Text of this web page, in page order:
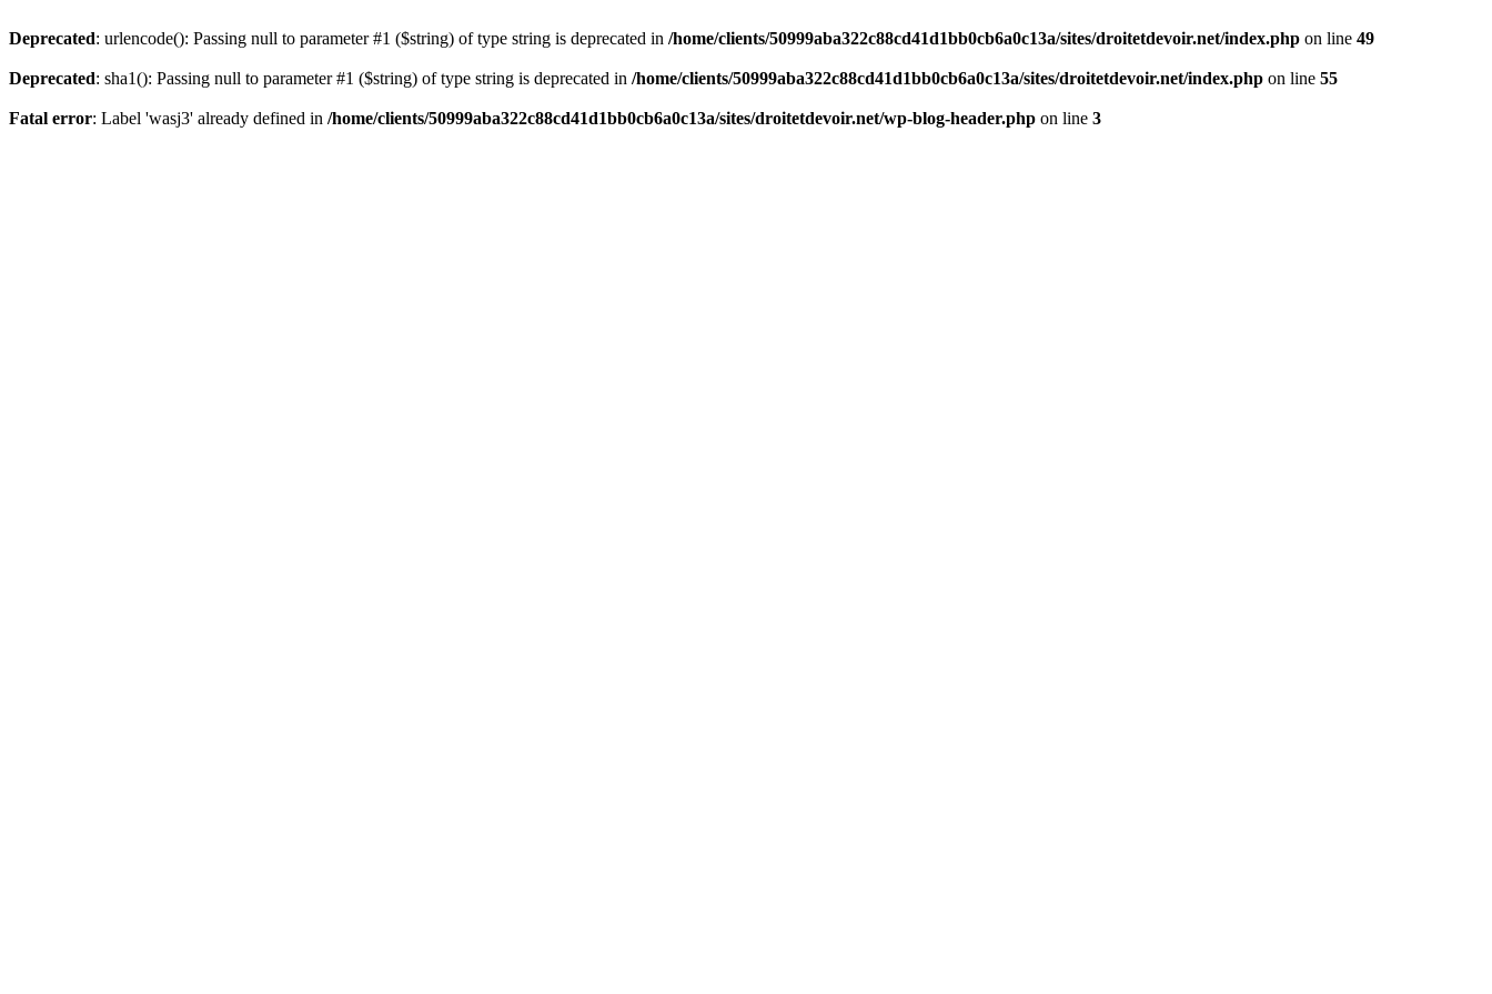
Deprecated: urlencode(): Passing null to parameter #1 ($string) of type string is deprecated in /home/clients/50999aba322c88cd41d1bb0cb6a0c13a/sites/droitetdevoir.net/index.php on line 49
Deprecated: sha1(): Passing null to parameter #1 ($string) of type string is deprecated in /home/clients/50999aba322c88cd41d1bb0cb6a0c13a/sites/droitetdevoir.net/index.php on line 55
Fatal error: Label 'wasj3' already defined in /home/clients/50999aba322c88cd41d1bb0cb6a0c13a/sites/droitetdevoir.net/wp-blog-header.php on line 3